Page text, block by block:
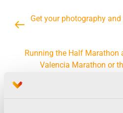
Get your photography
Running the Half Marathon
Valencia Marathon or